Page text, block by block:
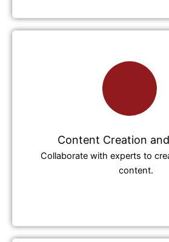
Content Creation
Collaborate with experts to
content.